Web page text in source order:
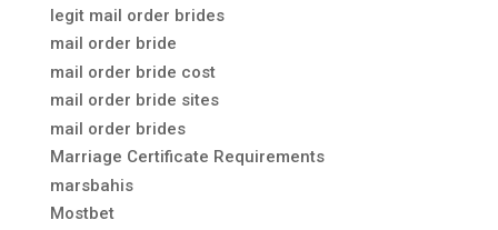
legit mail order brides
mail order bride
mail order bride cost
mail order bride sites
mail order brides
Marriage Certificate Requirements
marsbahis
Mostbet